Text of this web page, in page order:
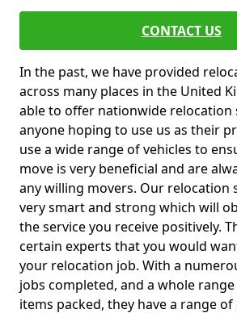
CONTACT US
In the past, we have provided
across many places in the United
able to offer nationwide relocation
anyone hoping to use us as their
use a wide range of vehicles to
move is very beneficial and are
any willing movers. Our relocation
very smart and strong which will
the service you receive positively.
certain experts that you would
your relocation job. With a
jobs completed, and a whole
items packed, they have a range